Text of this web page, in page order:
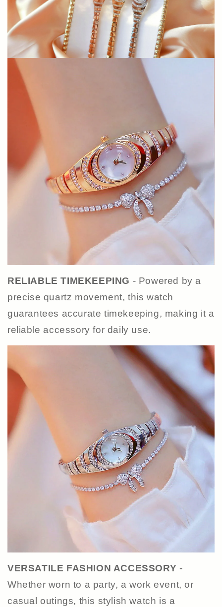
RELIABLE TIMEKEEPING - Powered by a
precise quartz movement, this watch
guarantees accurate timekeeping, making it a
reliable accessory for daily use.
VERSATILE FASHION ACCESSORY -
Whether worn to a party, a work event, or
casual outings, this stylish watch is a